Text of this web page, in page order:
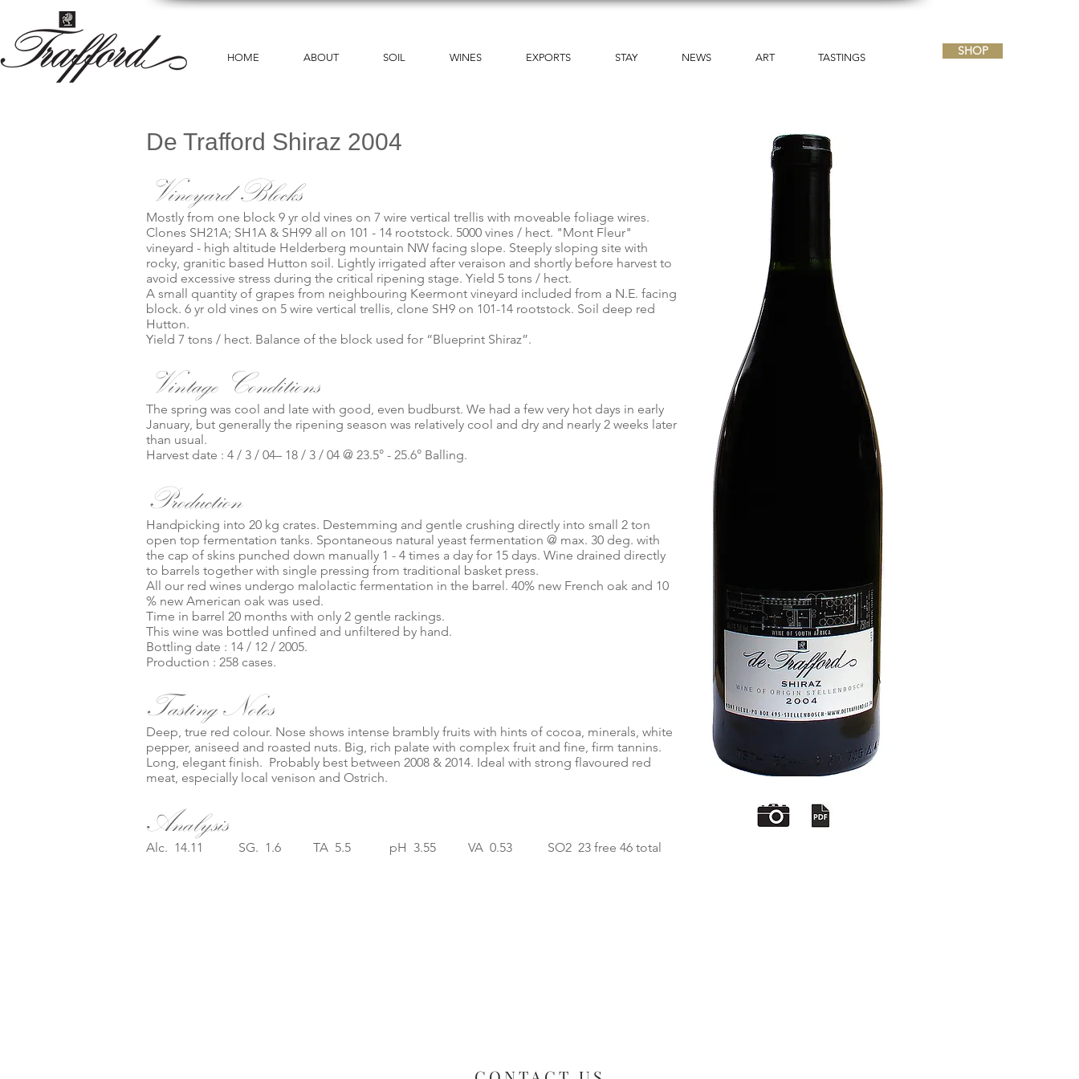
HOME ABOUT SOIL WINES EXPORTS STAY NEWS ART TASTINGS SHOP
De Trafford Shiraz 2004
Vineyard Blocks
Mostly from one block 9 yr old vines on 7 wire vertical trellis with moveable foliage wires.
Clones SH21A; SH1A & SH99 all on 101 - 14 rootstock. 5000 vines / hect. "Mont Fleur"
vineyard - high altitude Helderberg mountain NW facing slope. Steeply sloping site with
rocky, granitic based Hutton soil. Lightly irrigated after veraison and shortly before harvest to
avoid excessive stress during the critical ripening stage. Yield 5 tons / hect.
A small quantity of grapes from neighbouring Keermont vineyard included from a N.E. facing
block. 6 yr old vines on 5 wire vertical trellis, clone SH9 on 101-14 rootstock. Soil deep red
Hutton.
Yield 7 tons / hect. Balance of the block used for “Blueprint Shiraz”.
Vintage Conditions
The spring was cool and late with good, even budburst. We had a few very hot days in early
January, but generally the ripening season was relatively cool and dry and nearly 2 weeks later
than usual.
Harvest date : 4 / 3 / 04– 18 / 3 / 04 @ 23.5° - 25.6° Balling.
Production
Handpicking into 20 kg crates. Destemming and gentle crushing directly into small 2 ton
open top fermentation tanks. Spontaneous natural yeast fermentation @ max. 30 deg. with
the cap of skins punched down manually 1 - 4 times a day for 15 days. Wine drained directly
to barrels together with single pressing from traditional basket press.
All our red wines undergo malolactic fermentation in the barrel. 40% new French oak and 10
% new American oak was used.
Time in barrel 20 months with only 2 gentle rackings.
This wine was bottled unfined and unfiltered by hand.
Bottling date : 14 / 12 / 2005.
Production : 258 cases.
Tasting Notes
Deep, true red colour. Nose shows intense brambly fruits with hints of cocoa, minerals, white
pepper, aniseed and roasted nuts. Big, rich palate with complex fruit and fine, firm tannins.
Long, elegant finish. Probably best between 2008 & 2014. Ideal with strong flavoured red
meat, especially local venison and Ostrich.
Analysis
Alc. 14.11 SG. 1.6 TA 5.5 pH 3.55 VA 0.53 SO2 23 free 46 total